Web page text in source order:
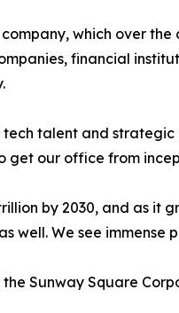
which over
financial
talent and
our office from
by 2030, and as
well. We see immense
Sunway Square